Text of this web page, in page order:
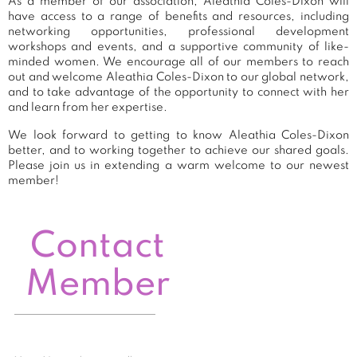
have access to a range of benefits and resources, including
networking opportunities, professional development
workshops and events, and a supportive community of like-
minded women. We encourage all of our members to reach
out and welcome Aleathia Coles-Dixon to our global network,
and to take advantage of the opportunity to connect with her
and learn from her expertise.
We look forward to getting to know Aleathia Coles-Dixon
better, and to working together to achieve our shared goals.
Please join us in extending a warm welcome to our newest
member!
Contact
Member